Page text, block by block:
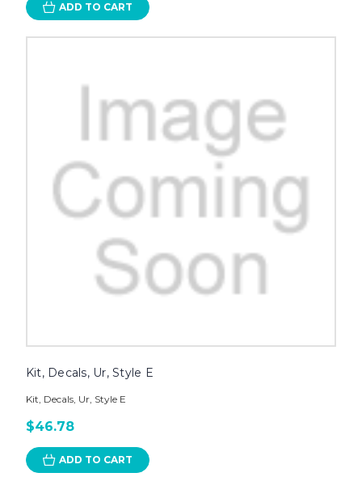
ADD TO CART
Kit, Decals, Ur, Style E
Kit, Decals, Ur, Style E
$46.78
ADD TO CART